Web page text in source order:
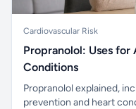
Cardiovascular Risk
Propranolol: Uses
Conditions
Propranolol explained,
prevention and heart